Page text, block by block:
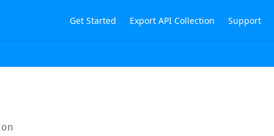
Get Started Export API Collection Support